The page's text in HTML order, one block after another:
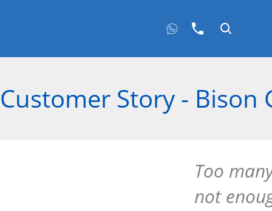
Customer Story - Bison
Too
not